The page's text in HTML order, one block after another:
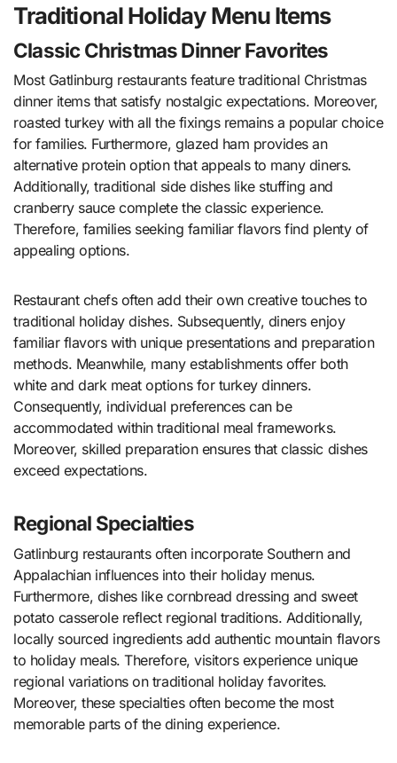
Traditional Holiday Menu Items
Classic Christmas Dinner Favorites
Most Gatlinburg restaurants feature traditional Christmas
dinner items that satisfy nostalgic expectations. Moreover,
roasted turkey with all the fixings remains a popular choice
for families. Furthermore, glazed ham provides an
alternative protein option that appeals to many diners.
Additionally, traditional side dishes like stuffing and
cranberry sauce complete the classic experience.
Therefore, families seeking familiar flavors find plenty of
appealing options.
Restaurant chefs often add their own creative touches to
traditional holiday dishes. Subsequently, diners enjoy
familiar flavors with unique presentations and preparation
methods. Meanwhile, many establishments offer both
white and dark meat options for turkey dinners.
Consequently, individual preferences can be
accommodated within traditional meal frameworks.
Moreover, skilled preparation ensures that classic dishes
exceed expectations.
Regional Specialties
Gatlinburg restaurants often incorporate Southern and
Appalachian influences into their holiday menus.
Furthermore, dishes like cornbread dressing and sweet
potato casserole reflect regional traditions. Additionally,
locally sourced ingredients add authentic mountain flavors
to holiday meals. Therefore, visitors experience unique
regional variations on traditional holiday favorites.
Moreover, these specialties often become the most
memorable parts of the dining experience.